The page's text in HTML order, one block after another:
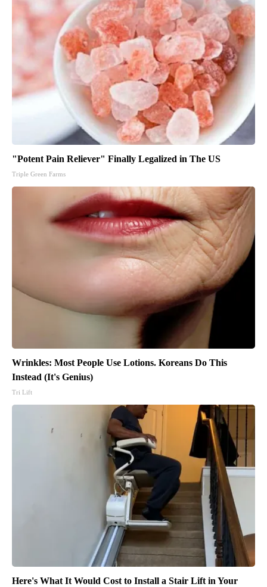
"Potent Pain Reliever" Finally Legalized in The US
Triple Green Farms
Wrinkles: Most People Use Lotions. Koreans Do This
Instead (It's Genius)
Tri Lift
Here's What It Would Cost to Install a Stair Lift in Your